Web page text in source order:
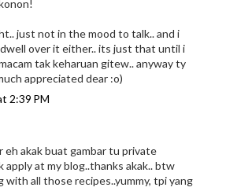
just not in the mood to talk.. and i
over it either.. its just that until i
tak keharuan gitew.. anyway ty
appreciated dear :o)
2:39 PM
eh akak buat gambar tu private
apply at my blog..thanks akak.. btw
with all those recipes..yummy, tpi yang